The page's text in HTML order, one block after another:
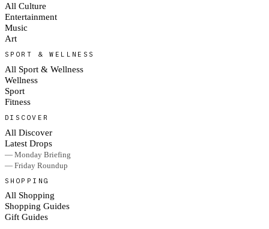
All Culture
Entertainment
Music
Art
SPORT & WELLNESS
All Sport & Wellness
Wellness
Sport
Fitness
DISCOVER
All Discover
Latest Drops
— Monday Briefing
— Friday Roundup
SHOPPING
All Shopping
Shopping Guides
Gift Guides